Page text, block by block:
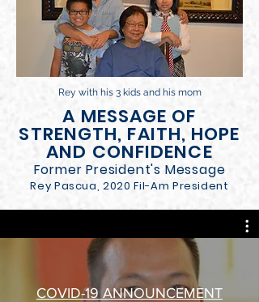
Rey with his 3 kids and his mom
A MESSAGE OF
STRENGTH, FAITH, HOPE
AND CONFIDENCE
Former President's Message
Rey Pascua, 2020 Fil-Am President
COVID-19 ANNOUNCEMENT